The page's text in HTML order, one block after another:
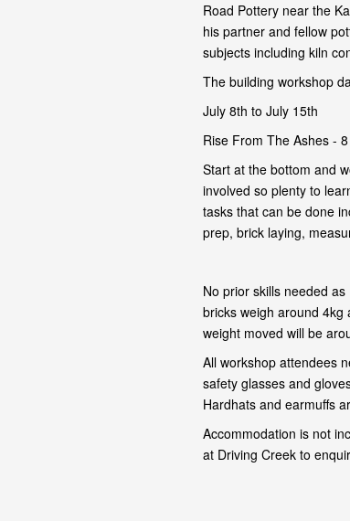
Road Pottery near the
his partner and fellow
subjects including kiln
The building workshop
July 8th to July 15th
Rise From The Ashes -
Start at the bottom and
involved so plenty to
tasks that can be done
prep, brick laying,
No prior skills needed
bricks weigh around 4kg
weight moved will be
All workshop attendees
safety glasses and
Hardhats and earmuffs
Accommodation is not
at Driving Creek to